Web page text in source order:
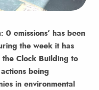
0 emissions’ has been
the week it has
Clock Building to
being
in environmental